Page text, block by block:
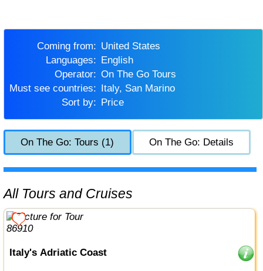
Coming from:
United States
Languages:
English
Operator:
On The Go Tours
Must see countries:
Italy, San Marino
Sort by:
Price
On The Go: Tours (1) On The Go: Details
All Tours and Cruises
Italy's Adriatic Coast